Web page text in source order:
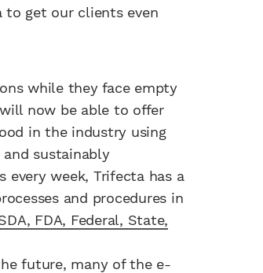
to get our clients even
while they face empty
now be able to offer
in the industry using
sustainably
week, Trifecta has a
and procedures in
FDA, Federal, State,
future, many of the e-